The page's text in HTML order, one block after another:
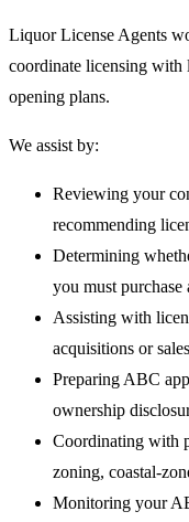
Liquor License Agents
coordinate licensing with
opening plans.
We assist by:
Reviewing your
recommending
Determining
you must purchase
Assisting with
acquisitions or sales
Preparing ABC
ownership
Coordinating with
zoning, coastal-
Monitoring your